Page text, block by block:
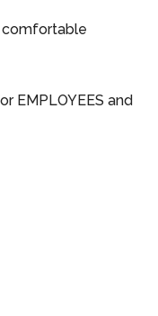
comfortable
EMPLOYEES and